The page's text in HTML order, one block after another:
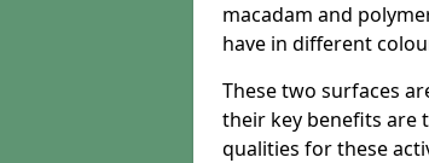
macadam and
have in different
These two surfaces
their key benefits are
qualities for these